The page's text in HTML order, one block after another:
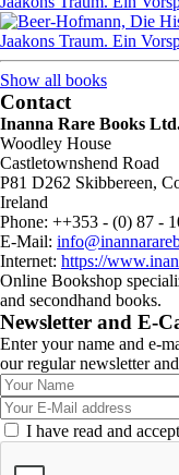
Show all books
Contact
Inanna Rare Books
Woodley House
Castletownshend Road
P81 D262 Skibbereen,
Ireland
Phone: ++353 - (0) 87 -
E-Mail:
Internet: https://
Online Bookshop
and secondhand books.
Newsletter and E-
Enter your name and e-
our regular newsletter
I have read and